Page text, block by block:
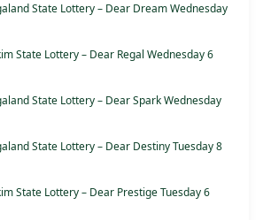
State Lottery – Dear Dream Wednesday
State Lottery – Dear Regal Wednesday 6
State Lottery – Dear Spark Wednesday
State Lottery – Dear Destiny Tuesday 8
State Lottery – Dear Prestige Tuesday 6